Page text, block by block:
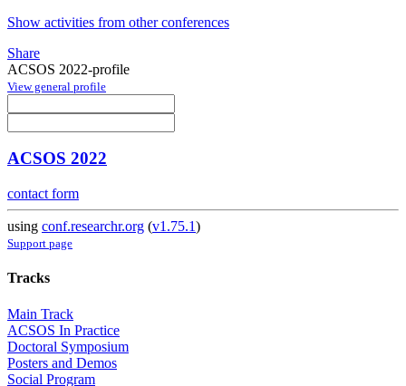
Show activities from other conferences
Share
ACSOS 2022-profile
View general profile
ACSOS 2022
contact form
using conf.researchr.org (v1.75.1)
Support page
Tracks
Main Track
ACSOS In Practice
Doctoral Symposium
Posters and Demos
Social Program